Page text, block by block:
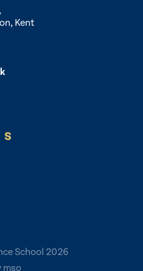
Kent
School 2026
mso